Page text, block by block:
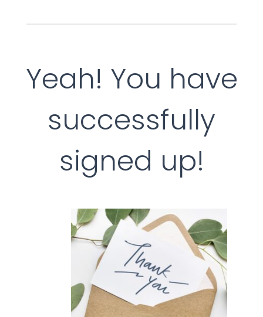
Yeah! You have
successfully
signed up!